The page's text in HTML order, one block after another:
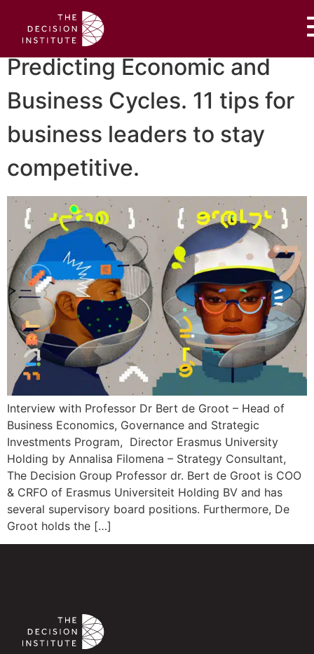
Predicting Economic and
Business Cycles. 11 tips for
business leaders to stay
competitive.
Interview with Professor Dr Bert de Groot – Head of
Business Economics, Governance and Strategic
Investments Program, Director Erasmus University
Holding by Annalisa Filomena – Strategy Consultant,
The Decision Group Professor dr. Bert de Groot is COO
& CRFO of Erasmus Universiteit Holding BV and has
several supervisory board positions. Furthermore, De
Groot holds the […]